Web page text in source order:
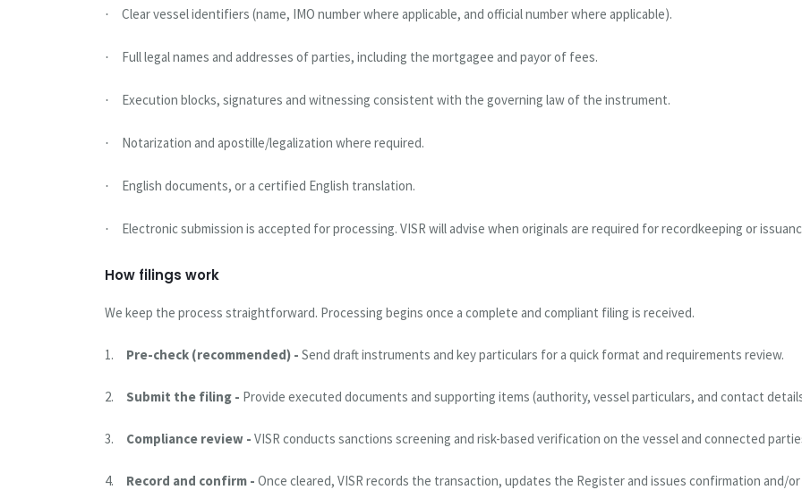
· Clear vessel identifiers (name, IMO number where applicable, and official number where applicable).
· Full legal names and addresses of parties, including the mortgagee and payor of fees.
· Execution blocks, signatures and witnessing consistent with the governing law of the instrument.
· Notarization and apostille/legalization where required.
· English documents, or a certified English translation.
· Electronic submission is accepted for processing. VISR will advise when originals are required for recordkeeping or
How filings work
We keep the process straightforward. Processing begins once a complete and compliant filing is received.
1. Pre-check (recommended) - Send draft instruments and key particulars for a quick format and requirements review.
2. Submit the filing - Provide executed documents and supporting items (authority, vessel particulars, and contact
3. Compliance review - VISR conducts sanctions screening and risk-based verification on the vessel and connected
4. Record and confirm - Once cleared, VISR records the transaction, updates the Register and issues confirmation and/